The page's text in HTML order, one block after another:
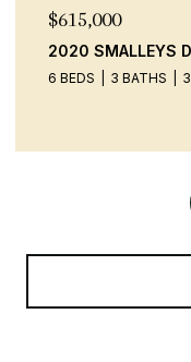
$600,000
9520 14TH BAY
4 BEDS 2 BATHS